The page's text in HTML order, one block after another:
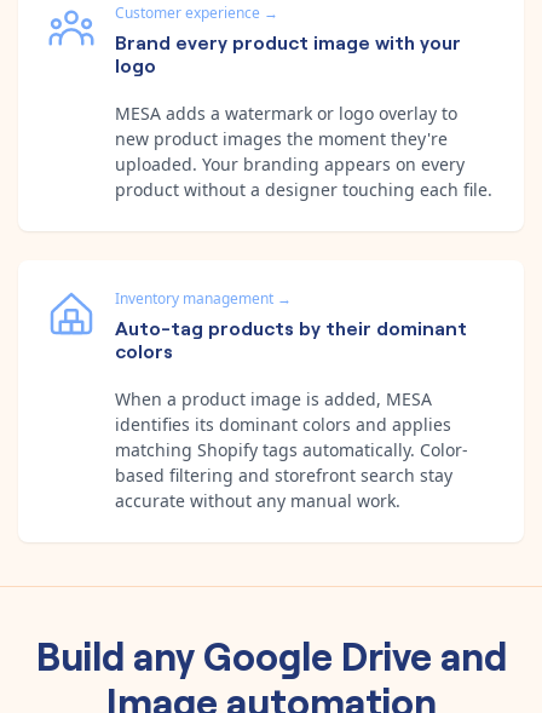
Customer experience →
Brand every product image with your
logo
MESA adds a watermark or logo overlay to
new product images the moment they're
uploaded. Your branding appears on every
product without a designer touching each file.
Inventory management →
Auto-tag products by their dominant
colors
When a product image is added, MESA
identifies its dominant colors and applies
matching Shopify tags automatically. Color-
based filtering and storefront search stay
accurate without any manual work.
Build anyGoogle Drive and
Image automation